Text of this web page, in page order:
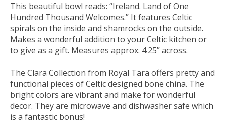
This beautiful bowl reads: “Ireland. Land of One
Hundred Thousand Welcomes.” It features Celtic
spirals on the inside and shamrocks on the outside.
Makes a wonderful addition to your Celtic kitchen or
to give as a gift. Measures approx. 4.25” across.
The Clara Collection from Royal Tara offers pretty and
functional pieces of Celtic designed bone china. The
bright colors are vibrant and make for wonderful
decor. They are microwave and dishwasher safe which
is a fantastic bonus!